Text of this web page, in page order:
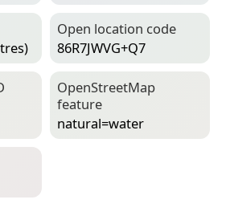
Open location code
86R7JWVG+Q7
Open­Street­Map
feature
natural=­water